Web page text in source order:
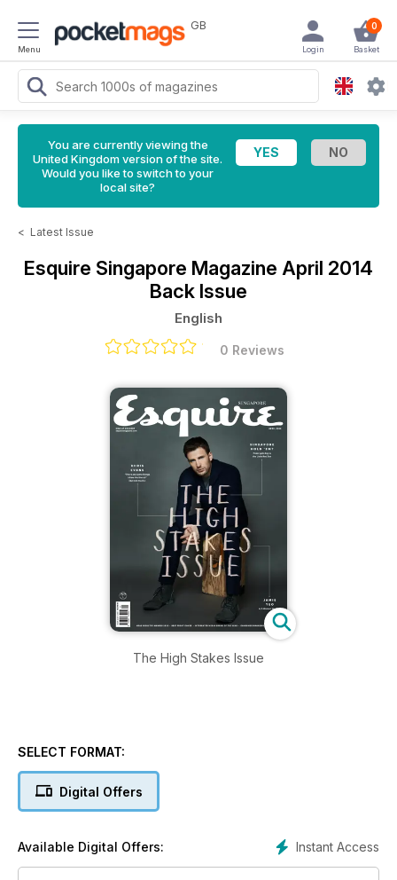
Menu
GB 0
Basket
Login
You are currently viewing the
United Kingdom version of the site.
Would you like to switch to your
local site?
< Latest Issue
Esquire Singapore Magazine April 2014
Back Issue
English
0 Reviews
The High Stakes Issue
SELECT FORMAT:
Digital Offers
Instant Access
Available Digital Offers: